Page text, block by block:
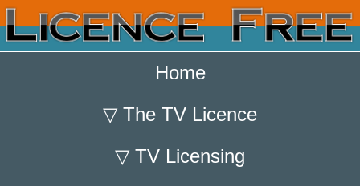
Home
▽ The TV Licence
▽ TV Licensing